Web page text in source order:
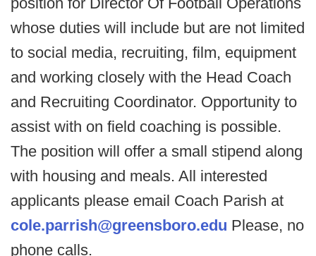
whose duties will include but are not limited
to social media, recruiting, film, equipment
and working closely with the Head Coach
and Recruiting Coordinator. Opportunity to
assist with on field coaching is possible.
The position will offer a small stipend along
with housing and meals. All interested
applicants please email Coach Parish at
cole.parrish@greensboro.edu Please, no
phone calls.